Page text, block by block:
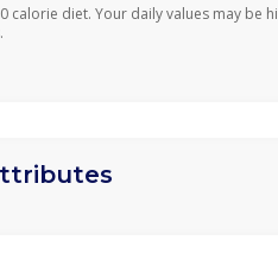
calorie diet. Your daily values may be